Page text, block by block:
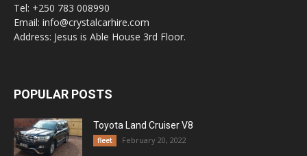
Tel: +250 783 008990
Email: info@crystalcarhire.com
Address: Jesus is Able House 3rd Floor.
POPULAR POSTS
Toyota Land Cruiser V8
fleet February 20, 2022